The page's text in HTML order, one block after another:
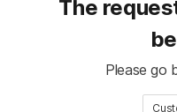
The
Please go